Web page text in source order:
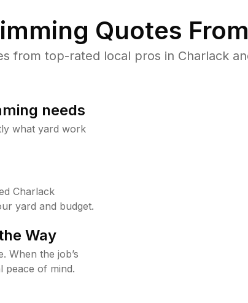
Quotes
from top-rated local pros in Charlack
needs
what yard work
Charlack
yard and budget.
Way
When the job’s
peace of mind.